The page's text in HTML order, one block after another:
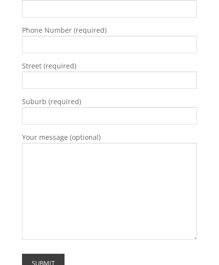
Phone Number (required)
Street (required)
Suburb (required)
Your message (optional)